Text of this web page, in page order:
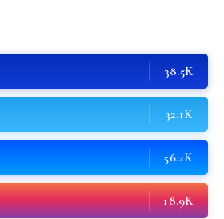
38.5K
32.1K
56.2K
18.9K